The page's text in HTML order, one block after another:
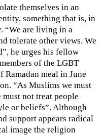
themselves in an
something that is, in
“We are living in a
tolerate other views. We
he urges his fellow
of the LGBT
Ramadan meal in June
“As Muslims we must
must not treat people
or beliefs”. Although
support appears radical
image the religion